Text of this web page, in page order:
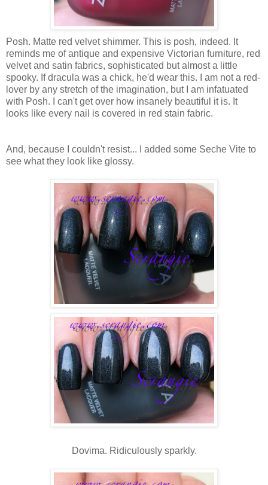
Posh. Matte red velvet shimmer. This is posh, indeed. It
reminds me of antique and expensive Victorian furniture, red
velvet and satin fabrics, sophisticated but almost a little
spooky. If dracula was a chick, he'd wear this. I am not a red-
lover by any stretch of the imagination, but I am infatuated
with Posh. I can't get over how insanely beautiful it is. It
looks like every nail is covered in red stain fabric.
And, because I couldn't resist... I added some Seche Vite to
see what they look like glossy.
Dovima. Ridiculously sparkly.